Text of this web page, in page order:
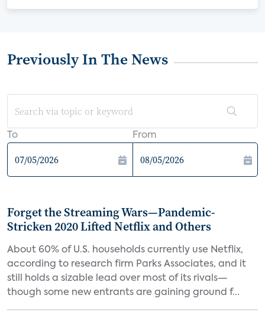
Previously In The News
To From
Forget the Streaming Wars—Pandemic-
Stricken 2020 Lifted Netflix and Others
About 60% of U.S. households currently use Netflix,
according to research firm Parks Associates, and it
still holds a sizable lead over most of its rivals—
though some new entrants are gaining ground f...